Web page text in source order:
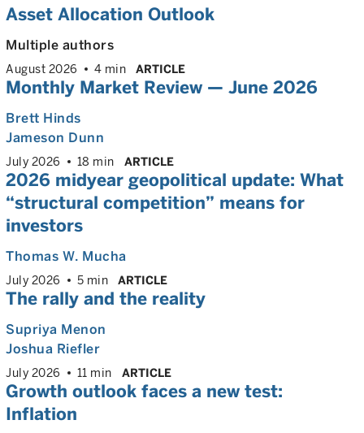
Asset Allocation Outlook
Multiple authors
August 2026 4 min ARTICLE
Monthly Market Review — June 2026
Brett Hinds
Jameson Dunn
July 2026 18 min ARTICLE
2026 midyear geopolitical update: What
“structural competition” means for
investors
Thomas W. Mucha
July 2026 5 min ARTICLE
The rally and the reality
Supriya Menon
Joshua Riefler
July 2026 11 min ARTICLE
Growth outlook faces a new test:
Inflation